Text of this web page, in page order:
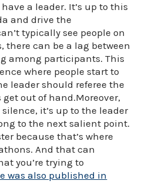
a leader. It’s up to this
and drive the
typically see people on
there can be a lag between
among participants. This
where people start to
leader should referee the
out of hand.Moreover,
it’s up to the leader
to the next salient point.
because that’s where
And that can
you’re trying to
was also published in